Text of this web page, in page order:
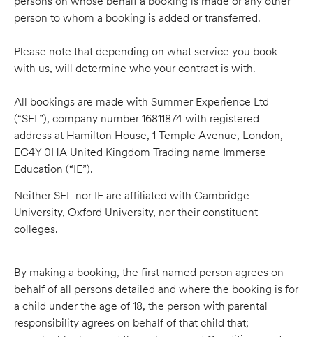
person to whom a booking is added or transferred.
Please note that depending on what service you book
with us, will determine who your contract is with.
All bookings are made with Summer Experience Ltd
(“SEL”), company number 16811874 with registered
address at Hamilton House, 1 Temple Avenue, London,
EC4Y 0HA United Kingdom Trading name Immerse
Education (“IE”).
Neither SEL nor IE are affiliated with Cambridge
University, Oxford University, nor their constituent
colleges.
By making a booking, the first named person agrees on
behalf of all persons detailed and where the booking is for
a child under the age of 18, the person with parental
responsibility agrees on behalf of that child that;